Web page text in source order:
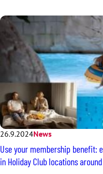
26.9.2024News
Use your membership benefit:
in Holiday Club locations